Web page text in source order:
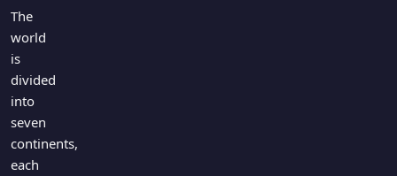
Television
Miscellaneous
History
Literature
Language
The
world
is
divided
into
seven
continents,
each